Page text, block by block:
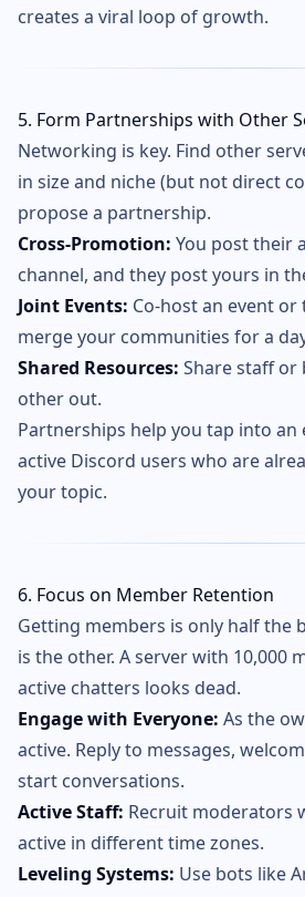
creates a viral loop of growth.
5. Form Partnerships with Other
Networking is key. Find other
in size and niche (but not direct
propose a partnership.
Cross-Promotion: You post their
channel, and they post yours in
Joint Events: Co-host an event
merge your communities for a
Shared Resources: Share staff or
other out.
Partnerships help you tap into
active Discord users who are
your topic.
6. Focus on Member Retention
Getting members is only half the
is the other. A server with 10,000
active chatters looks dead.
Engage with Everyone: As the
active. Reply to messages,
start conversations.
Active Staff: Recruit moderators
active in different time zones.
Leveling Systems: Use bots like